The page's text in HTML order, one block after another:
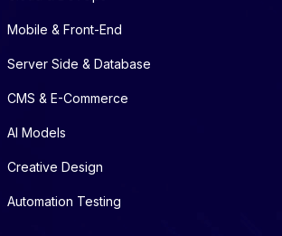
Mobile & Front-End
Server Side & Database
CMS & E-Commerce
AI Models
Creative Design
Automation Testing